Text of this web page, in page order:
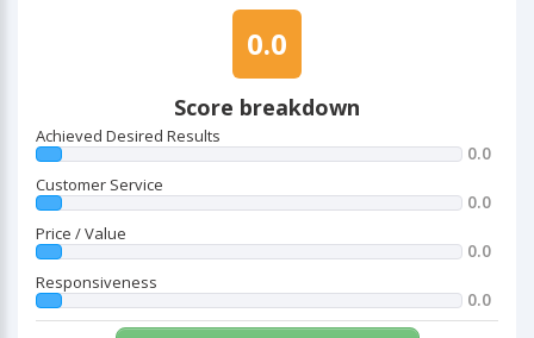
0.0
Score breakdown
Achieved Desired Results
0.0
Customer Service
0.0
Price / Value
0.0
Responsiveness
0.0